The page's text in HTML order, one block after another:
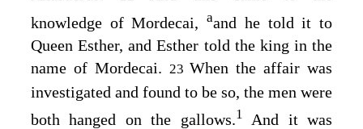
knowledge of Mordecai,aand he told it to
Queen Esther, and Esther told the king in the
name of Mordecai. 23 When the affair was
investigated and found to be so, the men were
both hanged on the gallows.1
And it was